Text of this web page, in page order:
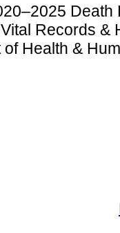
Death
Records &
of Health &